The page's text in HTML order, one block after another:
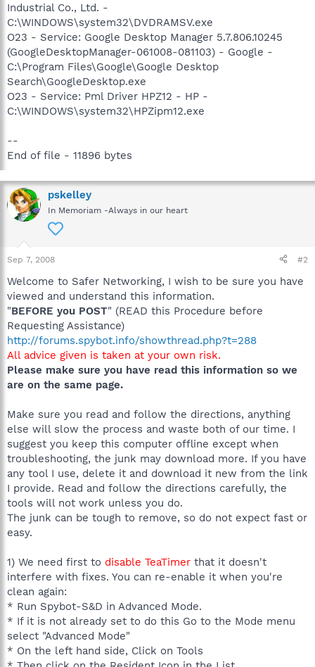
Industrial Co., Ltd. -
C:\WINDOWS\system32\DVDRAMSV.exe
O23 - Service: Google Desktop Manager 5.7.806.10245
(GoogleDesktopManager-061008-081103) - Google -
C:\Program Files\Google\Google Desktop
Search\GoogleDesktop.exe
O23 - Service: Pml Driver HPZ12 - HP -
C:\WINDOWS\system32\HPZipm12.exe
--
End of file - 11896 bytes
pskelley
In Memoriam -Always in our heart
Sep 7, 2008 #2
Welcome to Safer Networking, I wish to be sure you have
viewed and understand this information.
"BEFORE you POST" (READ this Procedure before
Requesting Assistance)
http://forums.spybot.info/showthread.php?t=288
All advice given is taken at your own risk.
Please make sure you have read this information so we
are on the same page.
Make sure you read and follow the directions, anything
else will slow the process and waste both of our time. I
suggest you keep this computer offline except when
troubleshooting, the junk may download more. If you have
any tool I use, delete it and download it new from the link
I provide. Read and follow the directions carefully, the
tools will not work unless you do.
The junk can be tough to remove, so do not expect fast or
easy.
1) We need first to disable TeaTimer that it doesn't
interfere with fixes. You can re-enable it when you're
clean again:
* Run Spybot-S&D in Advanced Mode.
* If it is not already set to do this Go to the Mode menu
select "Advanced Mode"
* On the left hand side, Click on Tools